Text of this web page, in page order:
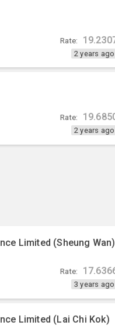
Rate:
2 years ago
Rate:
2 years ago
Limited (Sheung Wan)
Rate:
3 years ago
Limited (Lai Chi Kok)